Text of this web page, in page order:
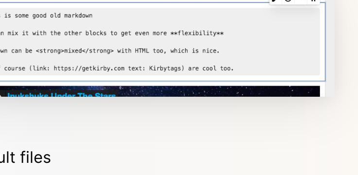
files